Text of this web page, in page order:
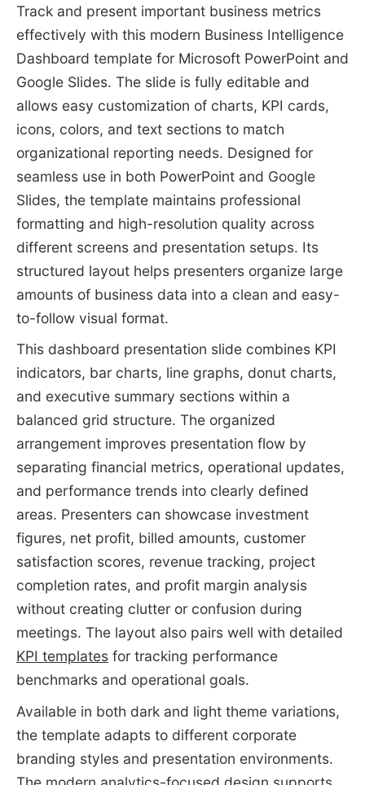
Track and present important business metrics
effectively with this modern Business Intelligence
Dashboard template for Microsoft PowerPointand
Google Slides. The slide is fully editable and
allows easy customization of charts, KPI cards,
icons, colors, and text sections to match
organizational reporting needs. Designed for
seamless use in both PowerPoint and Google
Slides, the template maintains professional
formatting and high-resolution quality across
different screens and presentation setups. Its
structured layout helps presenters organize large
amounts of business data into a clean and easy-
to-follow visual format.
This dashboard presentation slide combines KPI
indicators, bar charts, line graphs, donut charts,
and executive summary sections within a
balanced grid structure. The organized
arrangement improves presentation flow by
separating financial metrics, operational updates,
and performance trends into clearly defined
areas. Presenters can showcase investment
figures, net profit, billed amounts, customer
satisfaction scores, revenue tracking, project
completion rates, and profit margin analysis
without creating clutter or confusion during
meetings. The layout also pairs well with detailed
KPI templatesfor tracking performance
benchmarks and operational goals.
Available in both dark and light theme variations,
the template adapts to different corporate
branding styles and presentation environments.